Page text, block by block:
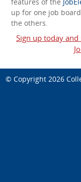
features of the
up for one job
the others.
Sign up today
© Copyright 2026